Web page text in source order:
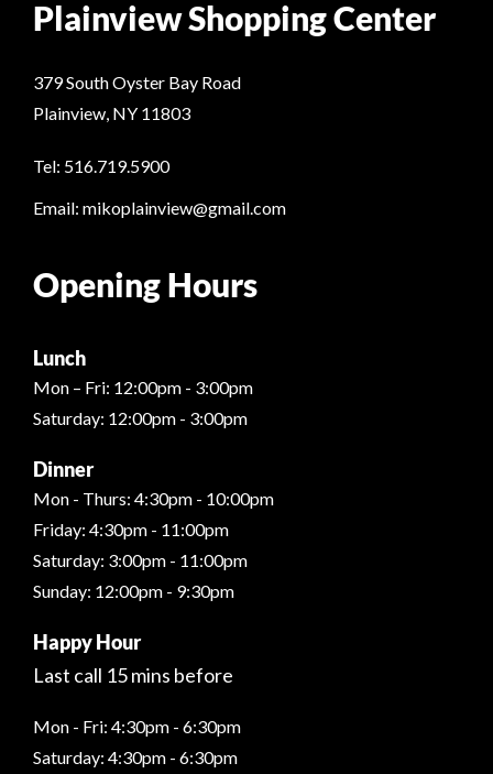
Plainview Shopping Center
379 South Oyster Bay Road
Plainview, NY 11803
Tel: 516.719.5900
Email: mikoplainview@gmail.com
Opening Hours
Lunch
Mon – Fri: 12:00pm - 3:00pm
Saturday: 12:00pm - 3:00pm
Dinner
Mon - Thurs: 4:30pm - 10:00pm
Friday: 4:30pm - 11:00pm
Saturday: 3:00pm - 11:00pm
Sunday: 12:00pm - 9:30pm
Happy Hour
Last call 15 mins before
Mon - Fri: 4:30pm - 6:30pm
Saturday: 4:30pm - 6:30pm